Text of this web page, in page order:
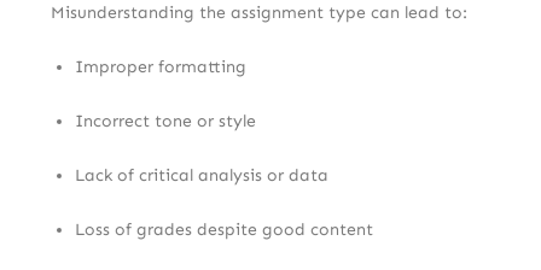
Misunderstanding the assignment type can lead to:
Improper formatting
Incorrect tone or style
Lack of critical analysis or data
Loss of grades despite good content